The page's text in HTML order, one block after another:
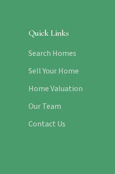
Quick Links
Search Homes
Sell Your Home
Home Valuation
Our Team
Contact Us